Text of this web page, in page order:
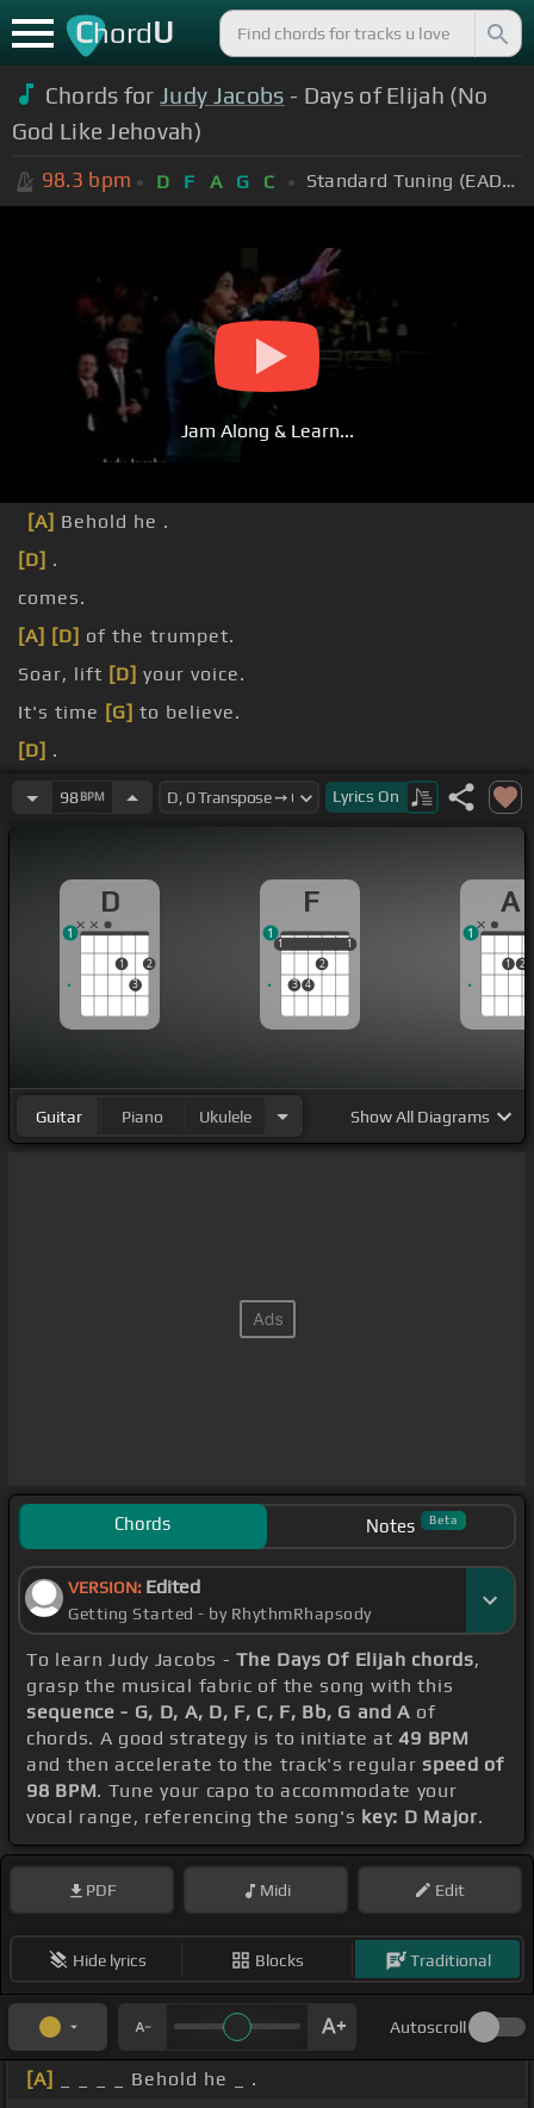
ChordU
Chords forJudy Jacobs - Days of Elijah (No
God Like Jehovah)
98.3 bpm D F A G C Standard Tuning (EADGBE)
Jam Along & Learn...
[A] Behold he .
[D] .
comes.
[A] [D] of the trumpet.
Soar, lift [D] your voice.
It's time [G] to believe.
[D] .
He's here,
salvation .
98BPM Lyrics On
D
1
3
2
1
F
1
3 4
2
1
1 1
1
A
1 2
1
Guitar Piano Ukulele ShowAll Diagrams
Chords Notes Beta
VERSION: Edited
Getting Started - by RhythmRhapsody
To learn Judy Jacobs -The Days Of Elijah chords,
grasp the musical fabric of the song with this
sequence - G, D, A, D, F, C, F, Bb, G and A of
chords. A good strategy is to initiate at49 BPM
and then accelerate to the track's regularspeed of
98 BPM. Tune your capo to accommodate your
vocal range, referencing the song's key: D Major.
PDF Midi Edit
Hide lyrics Blocks Traditional
Autoscroll
[A]
_ _ _ _ Behold he _ .